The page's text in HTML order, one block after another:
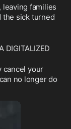
leaving families
the sick turned
DIGITALIZED
cancel your
no longer do